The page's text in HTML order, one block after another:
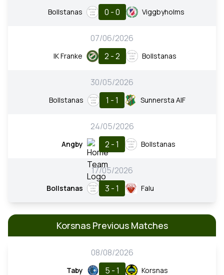
Bollstanas 0 - 0 Viggbyholms
07/06/2026
IK Franke 2 - 2 Bollstanas
30/05/2026
Bollstanas 1 - 1 Sunnersta AIF
24/05/2026
Angby 2 - 1 Bollstanas
17/05/2026
Bollstanas 3 - 1 Falu
Korsnas Previous Matches
08/08/2026
Taby 5 - 1 Korsnas